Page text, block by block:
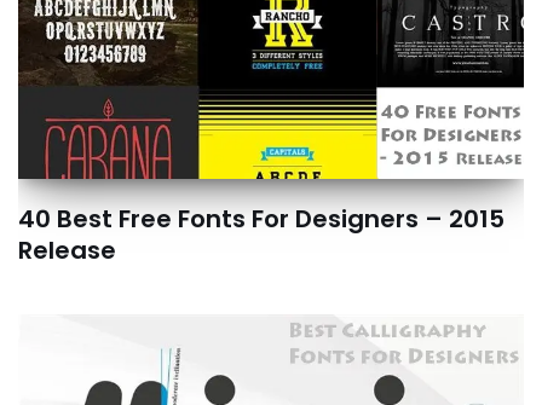
40 Best Free Fonts For Designers – 2015
Release